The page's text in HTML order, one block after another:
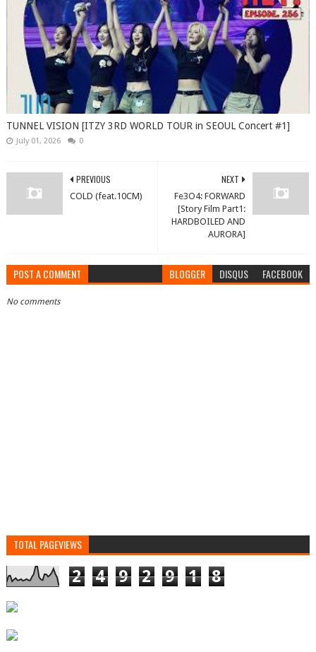
TUNNEL VISION [ITZY 3RD WORLD TOUR in SEOUL Concert #1]
July 01, 2026 0
NEXT
Fe3O4: FORWARD
[Story Film Part1:
HARDBOILED AND
AURORA]
PREVIOUS
COLD (feat.10CM)
POST A COMMENT BLOGGER DISQUS FACEBOOK
No comments
TOTAL PAGEVIEWS
2 4 9 2 9 1 8